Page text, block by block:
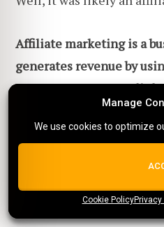
Manage
We use cookies to optimize
ALL
{title}
Manage
We use cookies to optimize
Cookie Policy
Affiliate marketing is a
generates revenue by
are your own custom
else's product or service.
your link and buys that
And it's really that big of